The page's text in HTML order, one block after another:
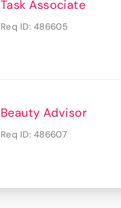
Task Associate
Req ID: 486605
Beauty Advisor
Req ID: 486607